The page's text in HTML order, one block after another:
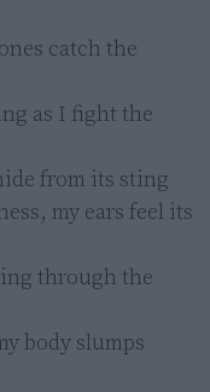
catch the
as I fight the
from its sting
my ears feel its
through the
body slumps